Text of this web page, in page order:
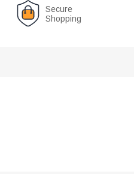
Secure
Shopping